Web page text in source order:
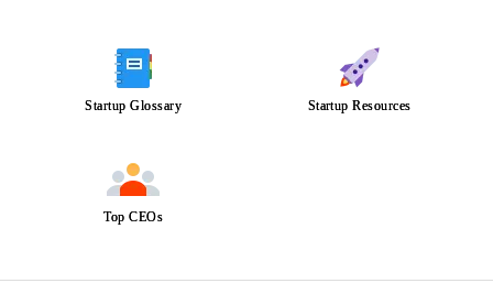
Startup Glossary Startup Resources
Top CEOs